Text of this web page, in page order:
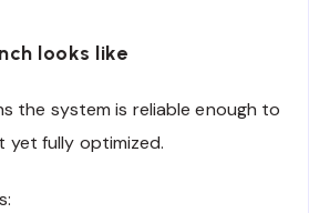
looks like
the system is reliable enough to
yet fully optimized.